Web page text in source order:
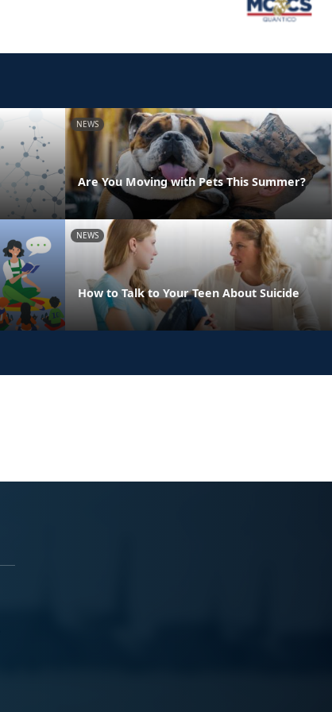
NEWS
Are You Moving with Pets This Summer?
NEWS
How to Talk to Your Teen About Suicide